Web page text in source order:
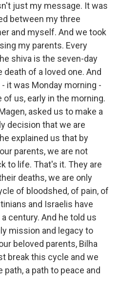
just my message. It was
between my three
and myself. And we took
my parents. Every
shiva is the seven-day
of a loved one. And
it was Monday morning -
us, early in the morning.
asked us to make a
decision that we are
explained us that by
parents, we are not
to life. That's it. They are
deaths, we are only
of bloodshed, of pain, of
and Israelis have
century. And he told us
mission and legacy to
beloved parents, Bilha
break this cycle and we
a path to peace and